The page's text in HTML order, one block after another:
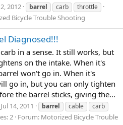
2012 barrel carb throttle
Bicycle Trouble Shooting
Diagnosed!!!
in a sense. It still works, but
on the intake. When it's
won't go in. When it's
go in, but you can only tighten
the barrel sticks, giving the...
Jul 14, 2011 barrel cable
carb
2 Forum: Motorized Bicycle Trouble